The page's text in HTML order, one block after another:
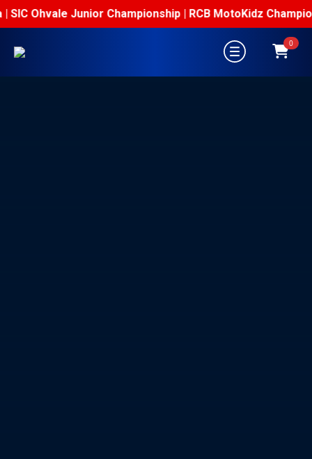
Ohvale Junior Championship | RCB MotoKidz
0